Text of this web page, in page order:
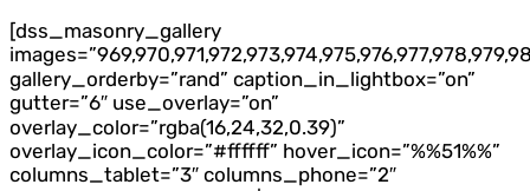
[dss_masonry_gallery
gallery_orderby=”rand” caption_in_lightbox=”on”
gutter=”6″ use_overlay=”on”
overlay_color=”rgba(16,24,32,0.39)”
overlay_icon_color=”#ffffff” hover_icon=”%%51%%”
columns_tablet=”3″ columns_phone=”2″